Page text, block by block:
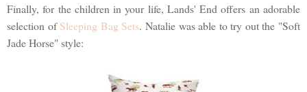
Finally, for the children in your life, Lands' End offers an adorable
selection ofSleeping Bag Sets. Natalie was able to try out the "Soft
Jade Horse" style: